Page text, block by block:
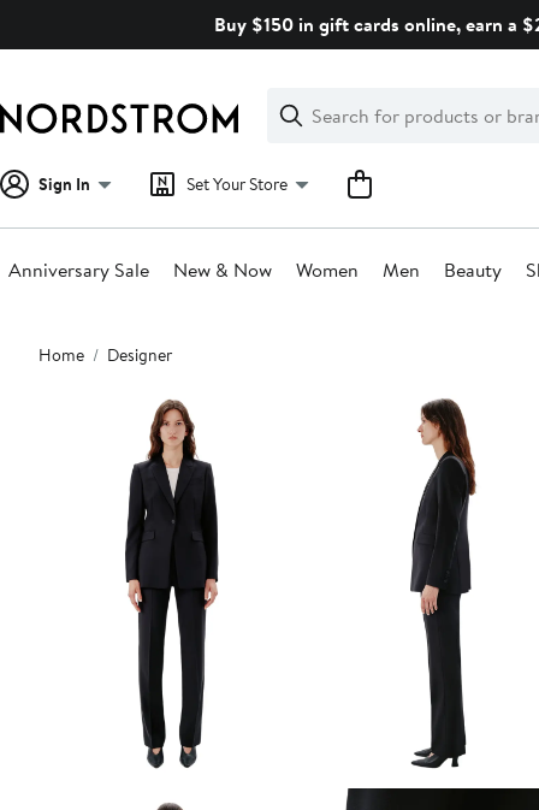
Buy $150 in gift cards online, earn a
Search
Clear
Clear
Search
Sign In Set Your Store
Anniversary Sale New & Now Women Men Beauty
Main
content
Home Designer